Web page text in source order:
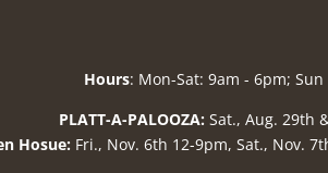
Hours: Mon-Sat: 9am - 6pm;
PLATT-A-PALOOZA: Sat., Aug. 29th
Hosue: Fri., Nov. 6th 12-9pm, Sat., Nov.